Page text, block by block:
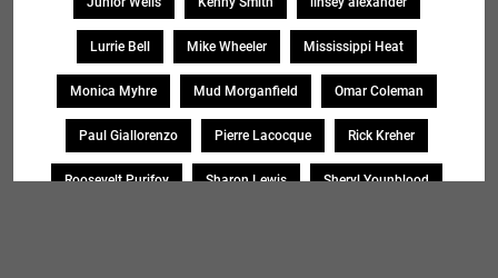
Lurrie Bell Mike Wheeler Mississippi Heat
Monica Myhre Mud Morganfield Omar Coleman
Paul Giallorenzo Pierre Lacocque Rick Kreher
Roosevelt Purifoy Sharon Lewis Sheryl Younblood